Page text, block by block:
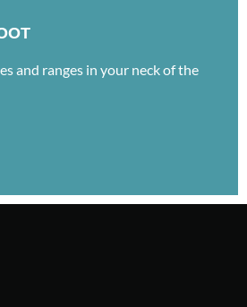
and ranges in your neck of the